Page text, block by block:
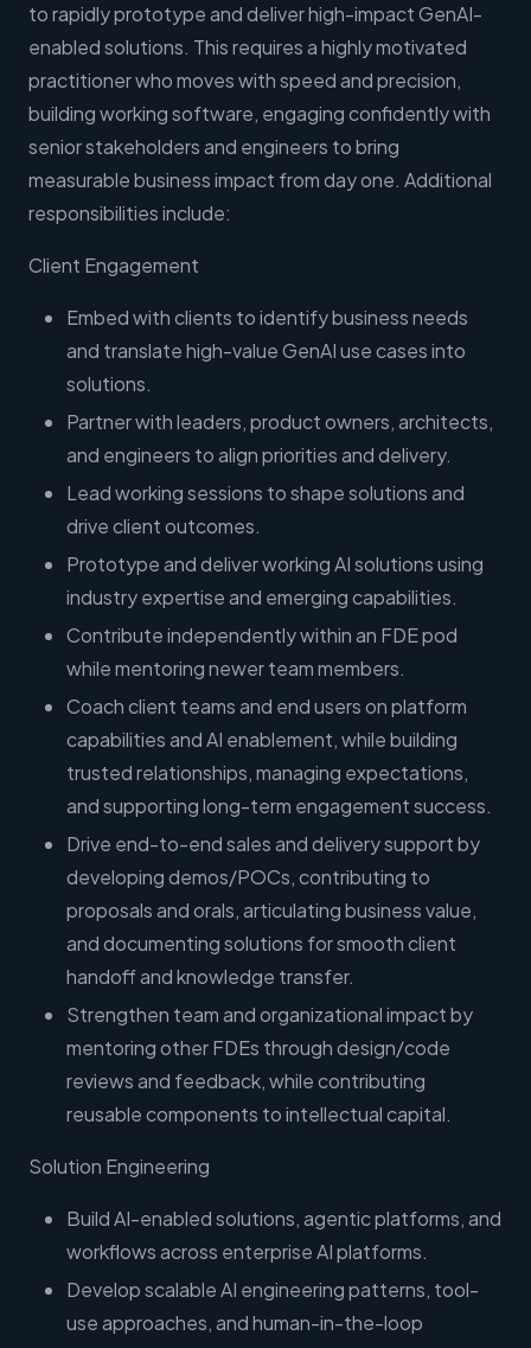
to rapidly prototype and deliver high-impact GenAI-
enabled solutions. This requires a highly motivated
practitioner who moves with speed and precision,
building working software, engaging confidently with
senior stakeholders and engineers to bring
measurable business impact from day one. Additional
responsibilities include:
Client Engagement
Embed with clients to identify business needs
and translate high-value GenAI use cases into
solutions.
Partner with leaders, product owners, architects,
and engineers to align priorities and delivery.
Lead working sessions to shape solutions and
drive client outcomes.
Prototype and deliver working AI solutions using
industry expertise and emerging capabilities.
Contribute independently within an FDE pod
while mentoring newer team members.
Coach client teams and end users on platform
capabilities and AI enablement, while building
trusted relationships, managing expectations,
and supporting long-term engagement success.
Drive end-to-end sales and delivery support by
developing demos/POCs, contributing to
proposals and orals, articulating business value,
and documenting solutions for smooth client
handoff and knowledge transfer.
Strengthen team and organizational impact by
mentoring other FDEs through design/code
reviews and feedback, while contributing
reusable components to intellectual capital.
Solution Engineering
Build AI-enabled solutions, agentic platforms, and
workflows across enterprise AI platforms.
Develop scalable AI engineering patterns, tool-
use approaches, and human-in-the-loop